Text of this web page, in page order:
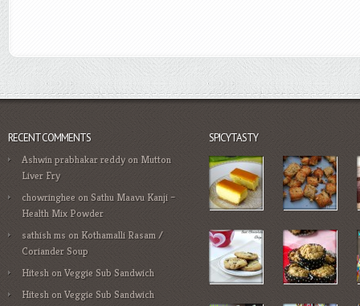
RECENT COMMENTS
Ashwin prabhakar reddy on Mutton
Liver Fry
chowringhee onSathu Maavu Kanji –
Health Mix Powder
sathish ms on Kothamalli Rasam /
Coriander Soup
Hitesh onVeggie Sub Sandwich
Hitesh onVeggie Sub Sandwich
SPICYTASTY